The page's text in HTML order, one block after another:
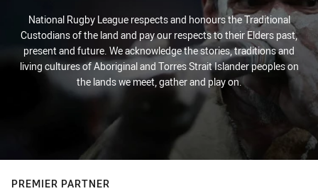
National Rugby League respects and honours the Traditional
Custodians of the land and pay our respects to their Elders past,
present and future. We acknowledge the stories, traditions and
living cultures of Aboriginal and Torres Strait Islander peoples on
the lands we meet, gather and play on.
PREMIER PARTNER